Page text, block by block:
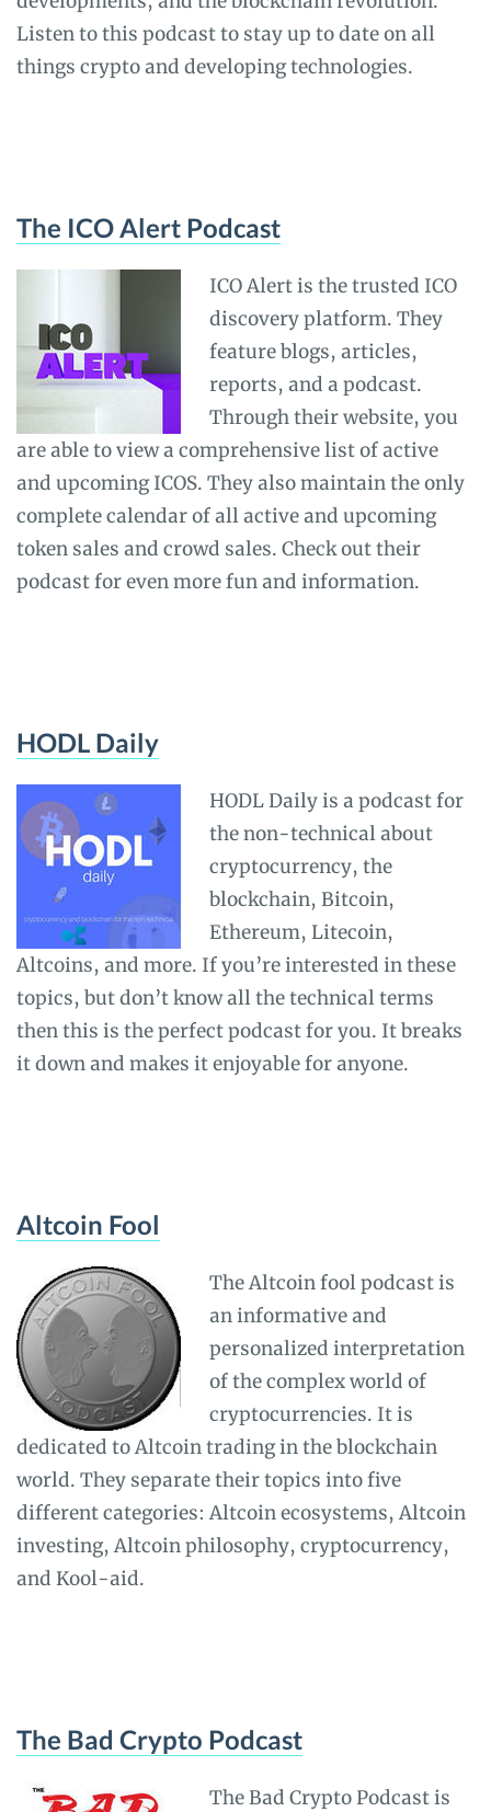
Listen to this podcast to stay up to date on all
things crypto and developing technologies.
The ICO Alert Podcast
ICO Alert is the trusted ICO
discovery platform. They
feature blogs, articles,
reports, and a podcast.
Through their website, you
are able to view a comprehensive list of active
and upcoming ICOS. They also maintain the only
complete calendar of all active and upcoming
token sales and crowd sales. Check out their
podcast for even more fun and information.
HODL Daily
HODL Daily is a podcast for
the non-technical about
cryptocurrency, the
blockchain, Bitcoin,
Ethereum, Litecoin,
Altcoins, and more. If you’re interested in these
topics, but don’t know all the technical terms
then this is the perfect podcast for you. It breaks
it down and makes it enjoyable for anyone.
Altcoin Fool
The Altcoin fool podcast is
an informative and
personalized interpretation
of the complex world of
cryptocurrencies. It is
dedicated to Altcoin trading in the blockchain
world. They separate their topics into five
different categories: Altcoin ecosystems, Altcoin
investing, Altcoin philosophy, cryptocurrency,
and Kool-aid.
The Bad Crypto Podcast
The Bad Crypto Podcast is